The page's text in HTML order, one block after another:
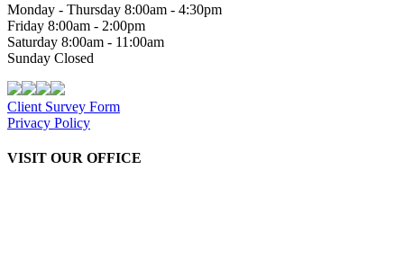
Monday - Thursday 8:00am - 4:30pm
Friday 8:00am - 2:00pm
Saturday 8:00am - 11:00am
Sunday Closed
Client Survey Form
Privacy Policy
VISIT OUR OFFICE